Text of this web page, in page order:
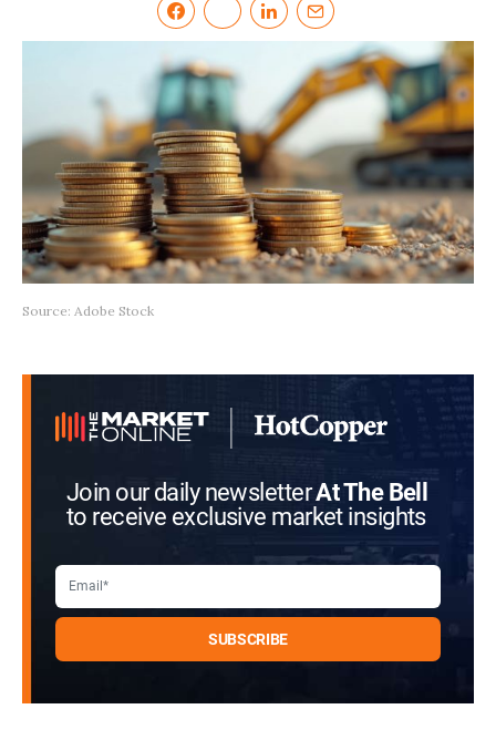
Source: Adobe Stock
Join our daily newsletterAt The Bell
to receive exclusive market insights